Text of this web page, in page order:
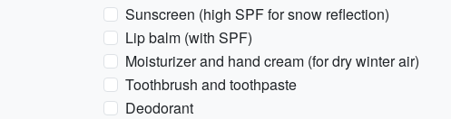
Sunscreen (high SPF for snow reflection)
Lip balm (with SPF)
Moisturizer and hand cream (for dry winter air)
Toothbrush and toothpaste
Deodorant